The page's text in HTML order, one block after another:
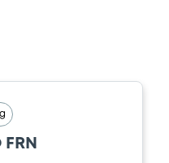
by reference -